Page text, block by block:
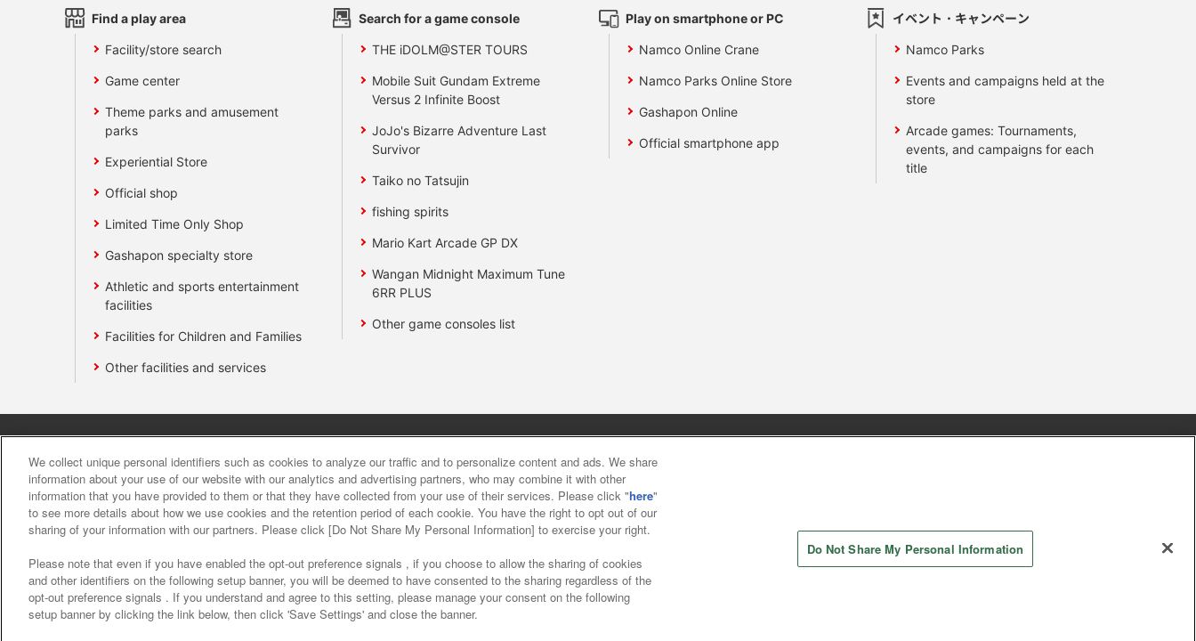
Find a play area
Facility/store search
Game center
Theme parks and amusement
parks
Experiential Store
Official shop
Limited Time Only Shop
Gashapon specialty store
Athletic and sports entertainment
facilities
Facilities for Children and Families
Other facilities and services
Search for a game console
THE iDOLM@STER TOURS
Mobile Suit Gundam Extreme
Versus 2 Infinite Boost
JoJo's Bizarre Adventure Last
Survivor
Taiko no Tatsujin
fishing spirits
Mario Kart Arcade GP DX
Wangan Midnight Maximum Tune
6RR PLUS
Other game consoles list
Play on smartphone or PC
Namco Online Crane
Namco Parks Online Store
Gashapon Online
Official smartphone app
イベント・キャンペーン
Namco Parks
Events and campaigns held at the
store
Arcade games: Tournaments,
events, and campaigns for each
title
About the provision of food Customer Harassment Response Policy
We collect unique personal identifiers such as cookies to analyze our traffic and to personalize content and ads. We share
information about your use of our website with our analytics and advertising partners, who may combine it with other
information that you have provided to them or that they have collected from your use of their services. Please click "here"
to see more details about how we use cookies and the retention period of each cookie. You have the right to opt out of our
sharing of your information with our partners. Please click [Do Not Share My Personal Information] to exercise your right.
Please note that even if you have enabled the opt-out preference signals , if you choose to allow the sharing of cookies
and other identifiers on the following setup banner, you will be deemed to have consented to the sharing regardless of the
opt-out preference signals . If you understand and agree to this setting, please manage your consent on the following
setup banner by clicking the link below, then click 'Save Settings' and close the banner.
Do Not Share My Personal Information